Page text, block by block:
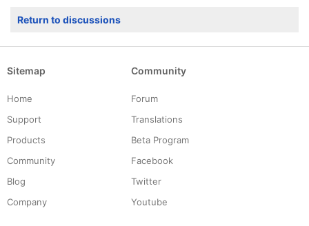
Return to discussions
Sitemap
Home
Support
Products
Community
Blog
Company
Community
Forum
Translations
Beta Program
Facebook
Twitter
Youtube